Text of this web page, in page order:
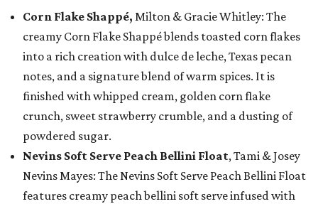
Corn Flake Shappé, Milton & Gracie Whitley: The
creamy Corn Flake Shappé blends toasted corn flakes
into a rich creation with dulce de leche, Texas pecan
notes, and a signature blend of warm spices. It is
finished with whipped cream, golden corn flake
crunch, sweet strawberry crumble, and a dusting of
powdered sugar.
Nevins Soft Serve Peach Bellini Float, Tami & Josey
Nevins Mayes: The Nevins Soft Serve Peach Bellini Float
features creamy peach bellini soft serve infused with